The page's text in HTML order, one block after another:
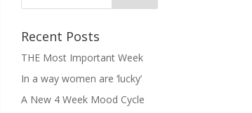
Recent Posts
THE Most Important Week
In a way women are ‘lucky’
A New 4 Week Mood Cycle